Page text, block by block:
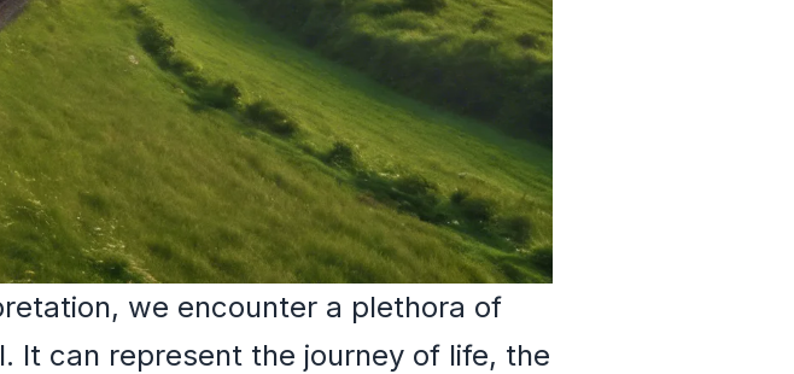
we encounter a plethora of
It can represent the journey of life, the